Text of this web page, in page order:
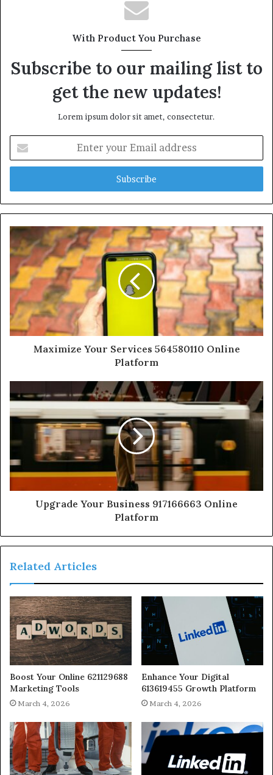
With Product You Purchase
Subscribe to our mailing list to
get the new updates!
Lorem ipsum dolor sit amet, consectetur.
your
Email
Maximize Your Services 564580110 Online
Platform
Upgrade Your Business 917166663 Online
Platform
Related Articles
Boost Your Online 621129688
Marketing Tools
March 4, 2026
Enhance Your Digital
613619455 Growth Platform
March 4, 2026